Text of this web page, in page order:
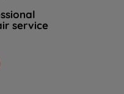
service